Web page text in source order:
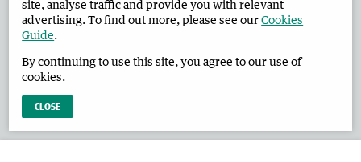
Advertise in the Broome Advertiser Corporate
West Australian Newspapers Limited 2026 Privacy Policy
site, analyse traffic and provide you with relevant
advertising. To find out more, please see ourCookies
Guide.
By continuing to use this site, you agree to our use of
cookies.
CLOSE